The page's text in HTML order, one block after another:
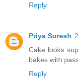
Reply
Priya Suresh
Cake looks
bakes with
Reply